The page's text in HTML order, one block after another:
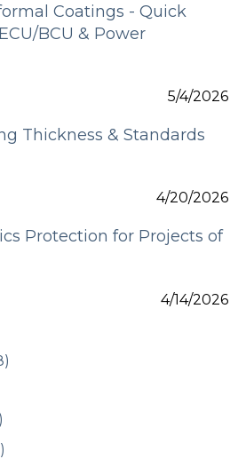
Coatings - Quick
BCU & Power
5/4/2026
Thickness & Standards
4/20/2026
Protection for Projects of
4/14/2026